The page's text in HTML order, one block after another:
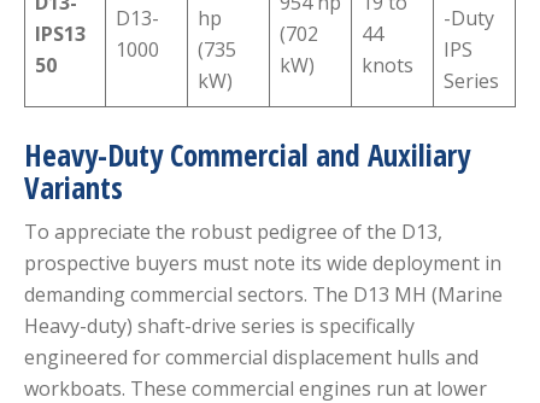
IPS13
50
D13-
1000
hp
(735
kW)
(702
kW)
44
knots
-Duty
IPS
Series
Heavy-Duty Commercial and Auxiliary
Variants
To appreciate the robust pedigree of the D13,
prospective buyers must note its wide deployment in
demanding commercial sectors. The D13 MH (Marine
Heavy-duty) shaft-drive series is specifically
engineered for commercial displacement hulls and
workboats. These commercial engines run at lower